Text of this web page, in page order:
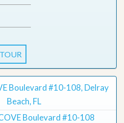
Boulevard #10-108, Delray
Beach, FL
Boulevard #10-108